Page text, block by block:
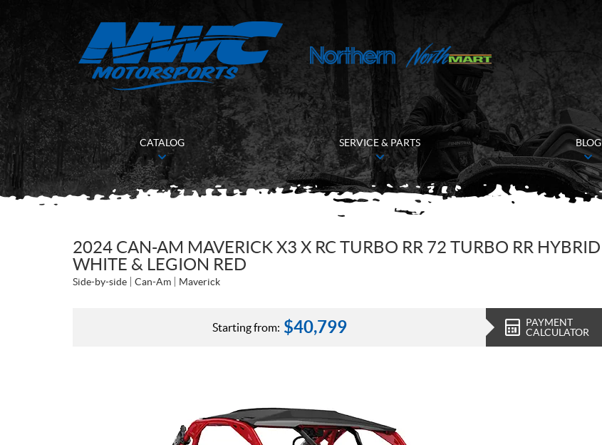
CATALOG SERVICE & PARTS BLOG
2024 CAN-AM MAVERICK X3 X RC TURBO RR 72 TURBO RR HYBRID
WHITE & LEGION RED
Side-by-side Can-Am Maverick
Starting from: $40,799
PAYMENT
CALCULATOR